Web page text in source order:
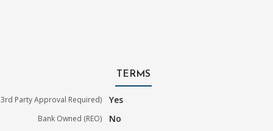
TERMS
3rd Party Approval Required) Yes
Bank Owned (REO) No